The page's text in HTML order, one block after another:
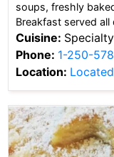
soups, freshly
Breakfast served all
Cuisine:
Phone: 1-250-
Location: